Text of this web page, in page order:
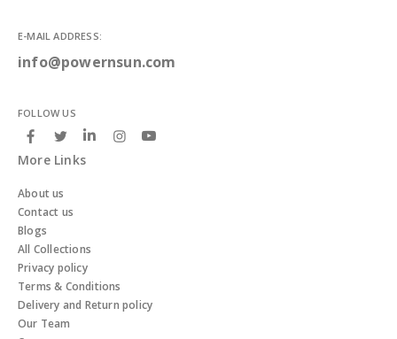
E-MAIL ADDRESS:
info@powernsun.com
FOLLOW US
More Links
About us
Contact us
Blogs
All Collections
Privacy policy
Terms & Conditions
Delivery and Return policy
Our Team